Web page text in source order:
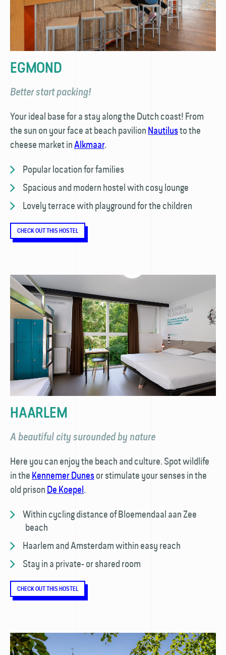
EGMOND
Better start packing!
Your ideal base for a stay along the Dutch coast! From
the sun on your face at beach pavilionNautilusto the
cheese market inAlkmaar.
Popular location for families
Spacious and modern hostel with cosy lounge
Lovely terrace with playground for the children
CHECK OUT THIS HOSTEL
HAARLEM
A beautiful city surounded by nature
Here you can enjoy the beach and culture. Spot wildlife
in theKennemer Dunesor stimulate your senses in the
old prisonDe Koepel.
Within cycling distance of Bloemendaal aan Zee
beach
Haarlem and Amsterdam within easy reach
Stay in a private- or shared room
CHECK OUT THIS HOSTEL